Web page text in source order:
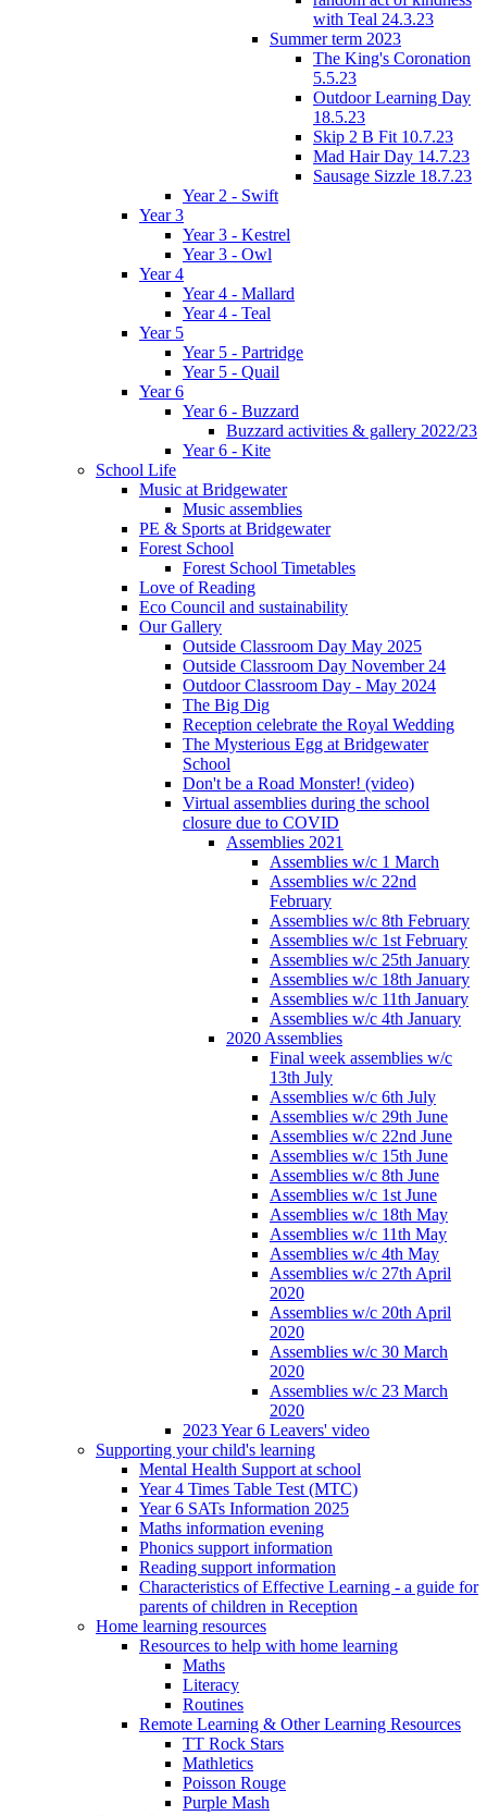
with Teal 24.3.23
Summer term 2023
The King's Coronation
5.5.23
Outdoor Learning Day
18.5.23
Skip 2 B Fit 10.7.23
Mad Hair Day 14.7.23
Sausage Sizzle 18.7.23
Year 2 - Swift
Year 3
Year 3 - Kestrel
Year 3 - Owl
Year 4
Year 4 - Mallard
Year 4 - Teal
Year 5
Year 5 - Partridge
Year 5 - Quail
Year 6
Year 6 - Buzzard
Buzzard activities & gallery 2022/23
Year 6 - Kite
School Life
Music at Bridgewater
Music assemblies
PE & Sports at Bridgewater
Forest School
Forest School Timetables
Love of Reading
Eco Council and sustainability
Our Gallery
Outside Classroom Day May 2025
Outside Classroom Day November 24
Outdoor Classroom Day - May 2024
The Big Dig
Reception celebrate the Royal Wedding
The Mysterious Egg at Bridgewater
School
Don't be a Road Monster! (video)
Virtual assemblies during the school
closure due to COVID
Assemblies 2021
Assemblies w/c 1 March
Assemblies w/c 22nd
February
Assemblies w/c 8th February
Assemblies w/c 1st February
Assemblies w/c 25th January
Assemblies w/c 18th January
Assemblies w/c 11th January
Assemblies w/c 4th January
2020 Assemblies
Final week assemblies w/c
13th July
Assemblies w/c 6th July
Assemblies w/c 29th June
Assemblies w/c 22nd June
Assemblies w/c 15th June
Assemblies w/c 8th June
Assemblies w/c 1st June
Assemblies w/c 18th May
Assemblies w/c 11th May
Assemblies w/c 4th May
Assemblies w/c 27th April
2020
Assemblies w/c 20th April
2020
Assemblies w/c 30 March
2020
Assemblies w/c 23 March
2020
2023 Year 6 Leavers' video
Supporting your child's learning
Mental Health Support at school
Year 4 Times Table Test (MTC)
Year 6 SATs Information 2025
Maths information evening
Phonics support information
Reading support information
Characteristics of Effective Learning - a guide for
parents of children in Reception
Home learning resources
Resources to help with home learning
Maths
Literacy
Routines
Remote Learning & Other Learning Resources
TT Rock Stars
Mathletics
Poisson Rouge
Purple Mash